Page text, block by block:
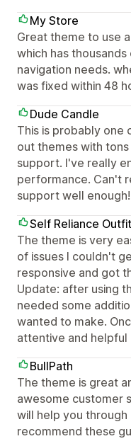
My Store
Great theme to use
which has
navigation needs.
was fixed within 48
Dude Candle
This is probably
out themes with
support. I've really
performance. Can't
support well enough!
Self Reliance
The theme is very
of issues I couldn't
responsive and got
Update: after using
needed some
wanted to make.
attentive and helpful
BullPath
The theme is great
awesome customer
will help you
recommend these